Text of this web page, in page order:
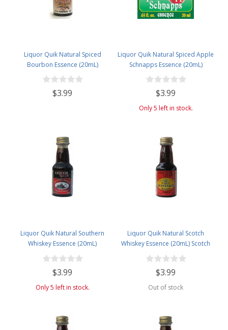
Liquor Quik Natural Spiced
Bourbon Essence (20mL)
$3.99
Liquor Quik Natural Spiced Apple
Schnapps Essence (20mL)
$3.99
Only 5 left in stock.
Liquor Quik Natural Southern
Whiskey Essence (20mL)
$3.99
Only 5 left in stock.
Liquor Quik Natural Scotch
Whiskey Essence (20mL) Scotch
Whiskey (Blended)
$3.99
Out of stock